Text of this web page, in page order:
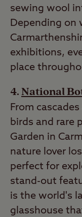
sewing wool
Depending on
exhibitions,
place
National
From
birds and rare
Garden in
nature lover
perfect for
stand-out
is the world's
glasshouse